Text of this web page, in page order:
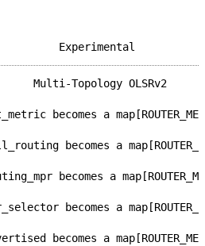
Multi-Topology OLSRv2
becomes a
becomes a
becomes a
becomes a
becomes a